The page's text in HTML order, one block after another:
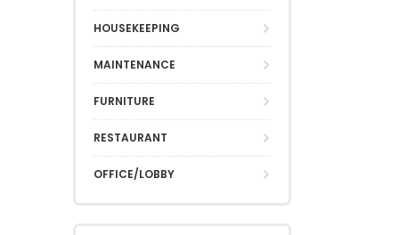
HOUSEKEEPING
MAINTENANCE
FURNITURE
RESTAURANT
OFFICE/LOBBY